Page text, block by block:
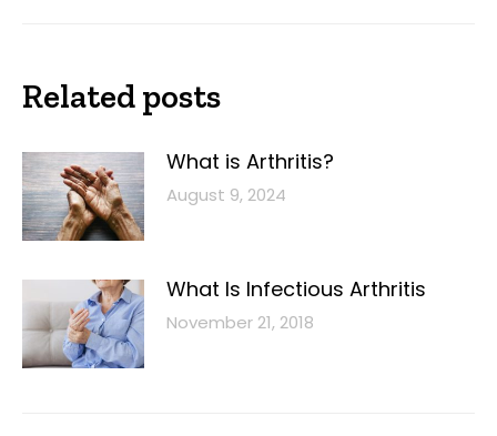
Related posts
What is Arthritis?
August 9, 2024
What Is Infectious Arthritis
November 21, 2018